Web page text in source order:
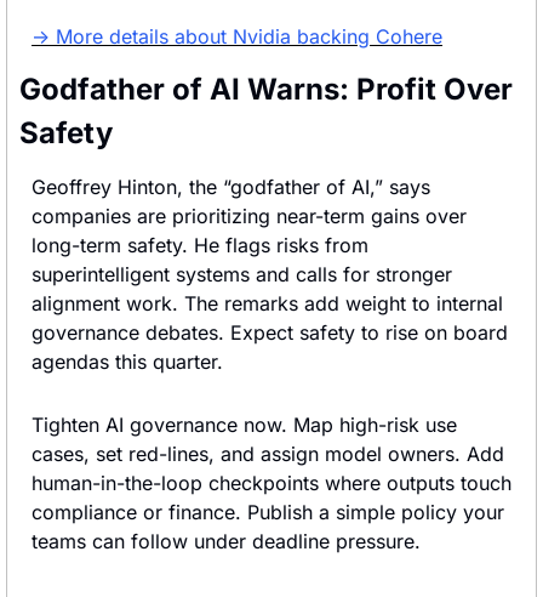
→ More details about Nvidia backing Cohere
Godfather of AI Warns: Profit Over
Safety
Geoffrey Hinton, the “godfather of AI,” says
companies are prioritizing near-term gains over
long-term safety. He flags risks from
superintelligent systems and calls for stronger
alignment work. The remarks add weight to internal
governance debates. Expect safety to rise on board
agendas this quarter.
Tighten AI governance now. Map high-risk use
cases, set red-lines, and assign model owners. Add
human-in-the-loop checkpoints where outputs touch
compliance or finance. Publish a simple policy your
teams can follow under deadline pressure.